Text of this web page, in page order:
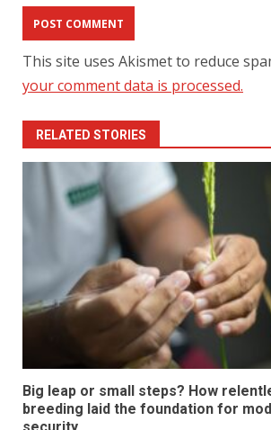
This site uses Akismet to reduce
your comment data is processed.
RELATED STORIES
Big leap or small steps? How
breeding laid the foundation for